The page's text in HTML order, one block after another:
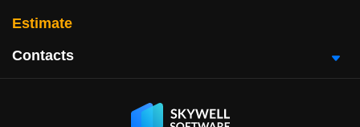
Estimate
Contacts